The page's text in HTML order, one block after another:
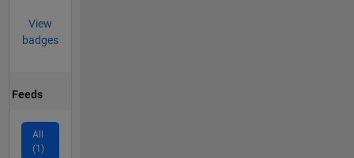
View
badges
Feeds
All
(1)